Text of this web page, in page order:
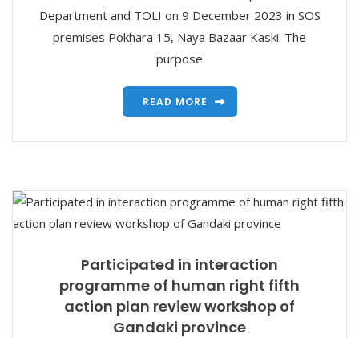
Department and TOLI on 9 December 2023 in SOS
premises Pokhara 15, Naya Bazaar Kaski. The
purpose
READ MORE
Participated in interaction
programme of human right fifth
action plan review workshop of
Gandaki province